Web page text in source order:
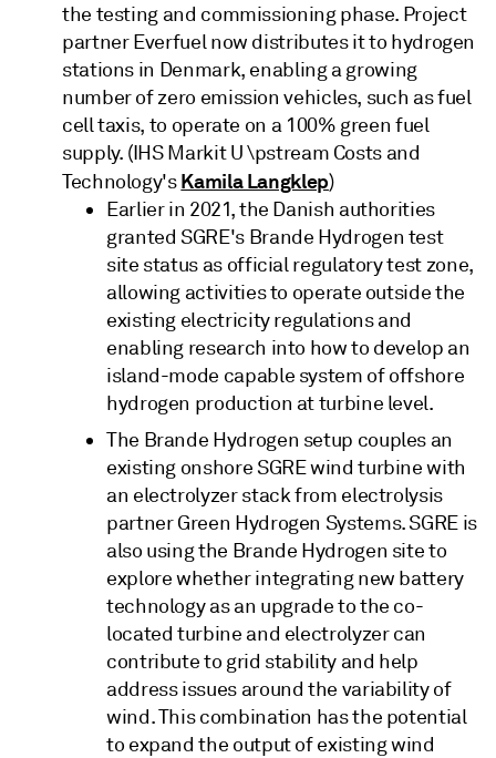
the testing and commissioning phase. Project
partner Everfuel now distributes it to hydrogen
stations in Denmark, enabling a growing
number of zero emission vehicles, such as fuel
cell taxis, to operate on a 100% green fuel
supply. (IHS Markit U \pstream Costs and
Technology'sKamila Langklep)
Earlier in 2021, the Danish authorities
granted SGRE's Brande Hydrogen test
site status as official regulatory test zone,
allowing activities to operate outside the
existing electricity regulations and
enabling research into how to develop an
island-mode capable system of offshore
hydrogen production at turbine level.
The Brande Hydrogen setup couples an
existing onshore SGRE wind turbine with
an electrolyzer stack from electrolysis
partner Green Hydrogen Systems. SGRE is
also using the Brande Hydrogen site to
explore whether integrating new battery
technology as an upgrade to the co-
located turbine and electrolyzer can
contribute to grid stability and help
address issues around the variability of
wind. This combination has the potential
to expand the output of existing wind